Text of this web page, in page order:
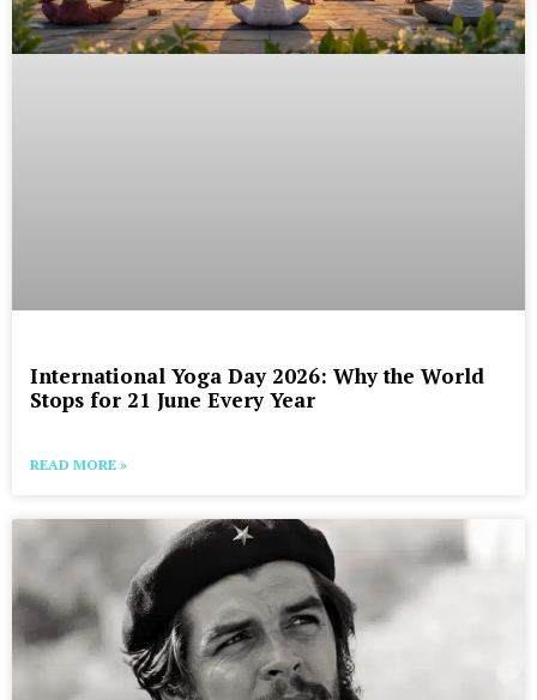
International Yoga Day 2026: Why the World
Stops for 21 June Every Year
READ MORE »